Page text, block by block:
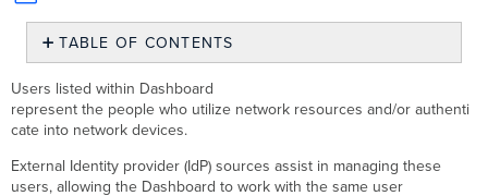
Save
PDF
TABLE OF CONTENTS
>
Monitor
>
page
Users listed within Dashboard
represent the people who utilize network resources and/or authenti
cate into network devices.
External Identity provider (IdP) sources assist in managing these
users, allowing the Dashboard to work with the same user